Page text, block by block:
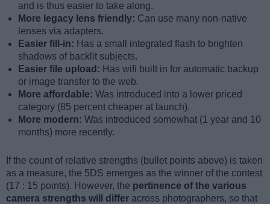
and is thus easier to take along.
More legacy lens friendly: Can use many non-native
lenses via adapters.
Easier fill-in: Has a small integrated flash to brighten
shadows of backlit subjects.
Easier file upload: Has wifi built in for automatic backup
or image transfer to the web.
More affordable: Was introduced into a lower priced
category (85 percent cheaper at launch).
More modern: Was introduced somewhat (1 year and 10
months) more recently.
If the count of relative strengths (bullet points above) is taken
as a measure, the 5DS emerges as the winner of the contest
(17 : 15 points). However, the pertinence of the various
camera strengths will differ across photographers, so that